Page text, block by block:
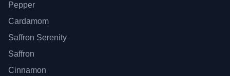
Pepper
Cardamom
Saffron Serenity
Saffron
Cinnamon